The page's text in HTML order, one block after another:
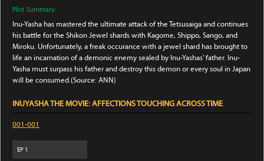
Plot Summary:
Inu-Yasha has mastered the ultimate attack of the Tetsusaiga and continues
his battle for the Shikon Jewel shards with Kagome, Shippo, Sango, and
Miroku. Unfortunately, a freak occurance with a jewel shard has brought to
life an incarnation of a demonic enemy sealed by Inu-Yashas' father. Inu-
Yasha must surpass his father and destroy this demon or every soul in Japan
will be consumed.(Source: ANN)
INUYASHA THE MOVIE: AFFECTIONS TOUCHING ACROSS TIME
001-001
EP 1